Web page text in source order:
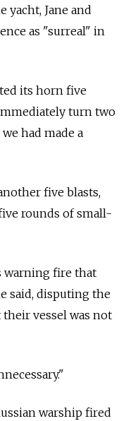
yacht, Jane and
as "surreal" in
its horn five
turn two
had made a
five blasts,
rounds of small-
warning fire that
said, disputing the
vessel was not
warship fired